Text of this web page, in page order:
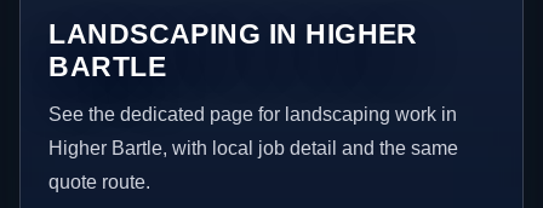
LANDSCAPING IN HIGHER
BARTLE
See the dedicated page for landscaping work in
Higher Bartle, with local job detail and the same
quote route.